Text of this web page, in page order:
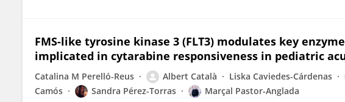
FMS-like tyrosine kinase 3 (FLT3) modulates key
implicated in cytarabine responsiveness in pediatric
Catalina M Perelló-Reus Albert Català Liska Caviedes-Cárdenas
Camós
Sandra Pérez-Torras Marçal Pastor-Anglada